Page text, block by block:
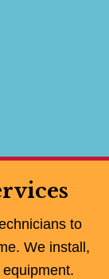
to
We install,